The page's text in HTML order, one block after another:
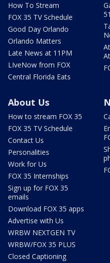
How To Stream
FOX 35 TV Schedule
Good Day Orlando
Orlando Matters
Late News at 11PM
LIveNow from FOX
Central Florida Eats
About Us
How to stream FOX 35
FOX 35 TV Schedule
Contact Us
Personalities
Work for Us
FOX 35 Internships
Sign up for FOX 35
emails
Download FOX 35 apps
Advertise with Us
WRBW NEXTGEN TV
WRBW/FOX 35 PLUS
Closed Captioning